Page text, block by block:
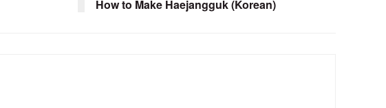
How to Make Haejangguk (Korean)